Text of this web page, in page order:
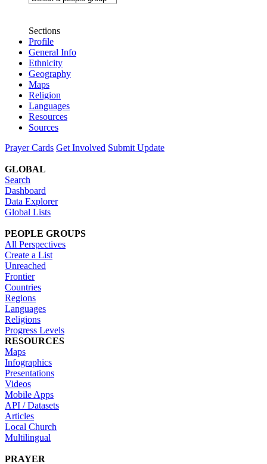
Sections
Profile
General Info
Ethnicity
Geography
Maps
Religion
Languages
Resources
Sources
Prayer Cards Get Involved Submit Update
GLOBAL
Search
Dashboard
Data Explorer
Global Lists
PEOPLE GROUPS
All Perspectives
Create a List
Unreached
Frontier
Countries
Regions
Languages
Religions
Progress Levels
RESOURCES
Maps
Infographics
Presentations
Videos
Mobile Apps
API / Datasets
Articles
Local Church
Multilingual
PRAYER